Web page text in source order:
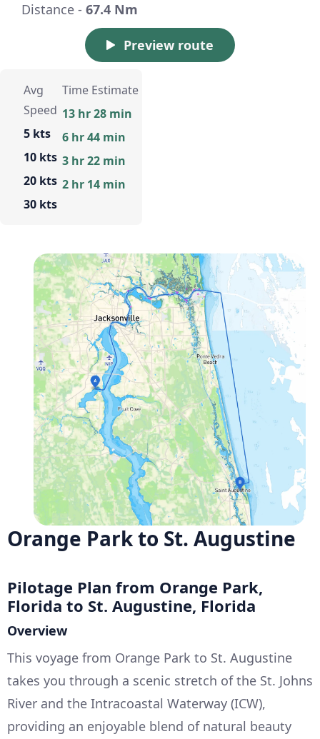
Distance - 67.4 Nm
Preview route
Avg
Speed
5 kts
10 kts
20 kts
30 kts
Time Estimate
13 hr 28 min
6 hr 44 min
3 hr 22 min
2 hr 14 min
Orange Park to St. Augustine
Pilotage Plan from Orange Park,
Florida to St. Augustine, Florida
Overview
This voyage from Orange Park to St. Augustine
takes you through a scenic stretch of the St. Johns
River and the Intracoastal Waterway (ICW),
providing an enjoyable blend of natural beauty